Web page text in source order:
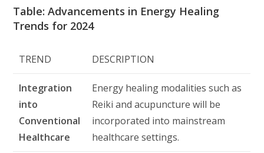
Table: Advancements in Energy Healing
Trends for 2024
TREND DESCRIPTION
Integration
into
Conventional
Healthcare
Energy healing modalities such as
Reiki and acupuncture will be
incorporated into mainstream
healthcare settings.